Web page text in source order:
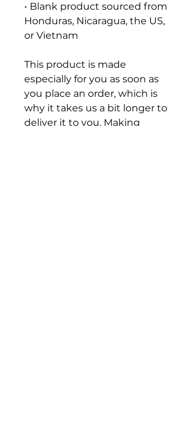
• Blank product sourced from
Honduras, Nicaragua, the US,
or Vietnam
This product is made
especially for you as soon as
you place an order, which is
why it takes us a bit longer to
deliver it to you. Making